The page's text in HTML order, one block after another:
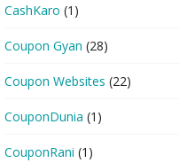
CashKaro (1)
Coupon Gyan (28)
Coupon Websites (22)
CouponDunia (1)
CouponRani (1)